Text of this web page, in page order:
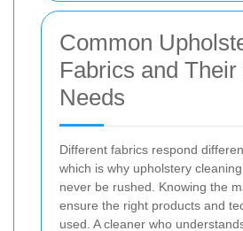
Common
Fabrics and
Needs
Different fabrics respond
which is why upholstery
never be rushed. Knowing the
ensure the right products and
used. A cleaner who